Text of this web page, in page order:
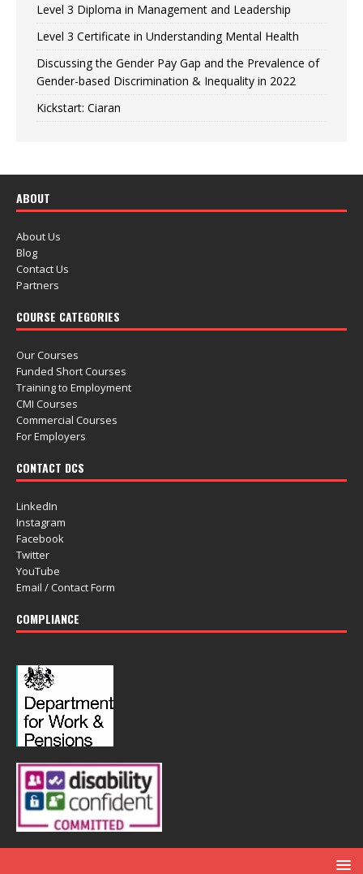
Level 3 Diploma in Management and Leadership
Level 3 Certificate in Understanding Mental Health
Discussing the Gender Pay Gap and the Prevalence of
Gender-based Discrimination & Inequality in 2022
Kickstart: Ciaran
ABOUT
About Us
Blog
Contact Us
Partners
COURSE CATEGORIES
Our Courses
Funded Short Courses
Training to Employment
CMI Courses
Commercial Courses
For Employers
CONTACT DCS
LinkedIn
Instagram
Facebook
Twitter
YouTube
Email / Contact Form
COMPLIANCE